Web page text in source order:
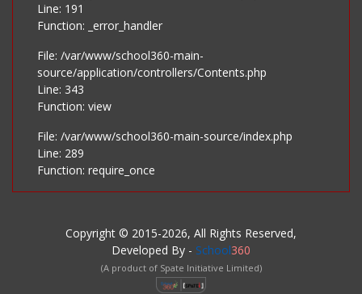
Line: 191
Function: _error_handler
File: /var/www/school360-main-
source/application/controllers/Contents.php
Line: 343
Function: view
File: /var/www/school360-main-source/index.php
Line: 289
Function: require_once
Copyright © 2015-2026, All Rights Reserved,
Developed By - School360
(A product of Spate Initiative Limited)